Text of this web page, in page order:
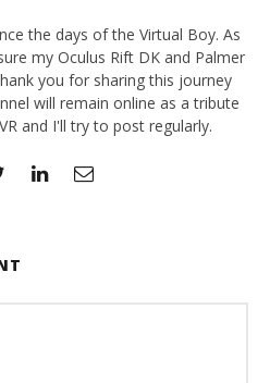
the days of the Virtual Boy. As
my Oculus Rift DK and Palmer
you for sharing this journey
will remain online as a tribute
and I'll try to post regularly.